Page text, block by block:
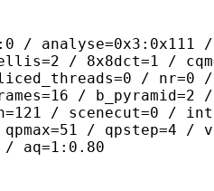
/
/ 8x8dct=1 /
/ nr=0
/ b_pyramid=2 /
/ scenecut=0 /
/ qpstep=4 /
aq=1:0.80